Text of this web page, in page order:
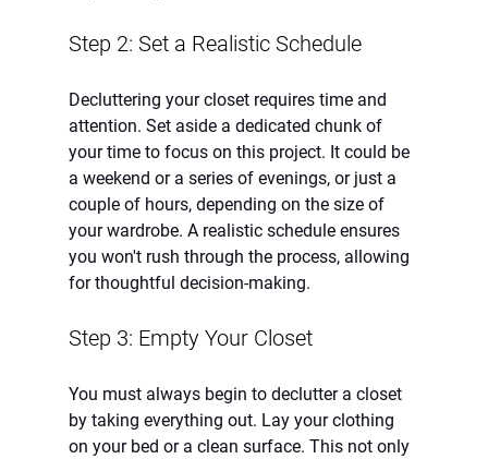
Step 2: Set a Realistic Schedule
Decluttering your closet requires time and
attention. Set aside a dedicated chunk of
your time to focus on this project. It could be
a weekend or a series of evenings, or just a
couple of hours, depending on the size of
your wardrobe. A realistic schedule ensures
you won't rush through the process, allowing
for thoughtful decision-making.
Step 3: Empty Your Closet
You must always begin to declutter a closet
by taking everything out. Lay your clothing
on your bed or a clean surface. This not only